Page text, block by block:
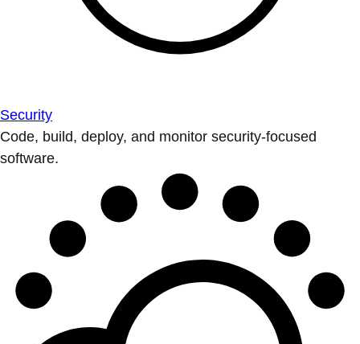
Security
Code, build, deploy, and monitor security-focused
software.